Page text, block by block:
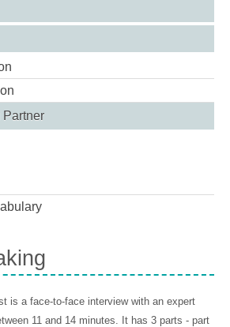
Partner
is a face-to-face interview with an expert
11 and 14 minutes. It has 3 parts - part